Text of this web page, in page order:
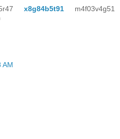
x8g84b5t91 m4f03v4g51
AM